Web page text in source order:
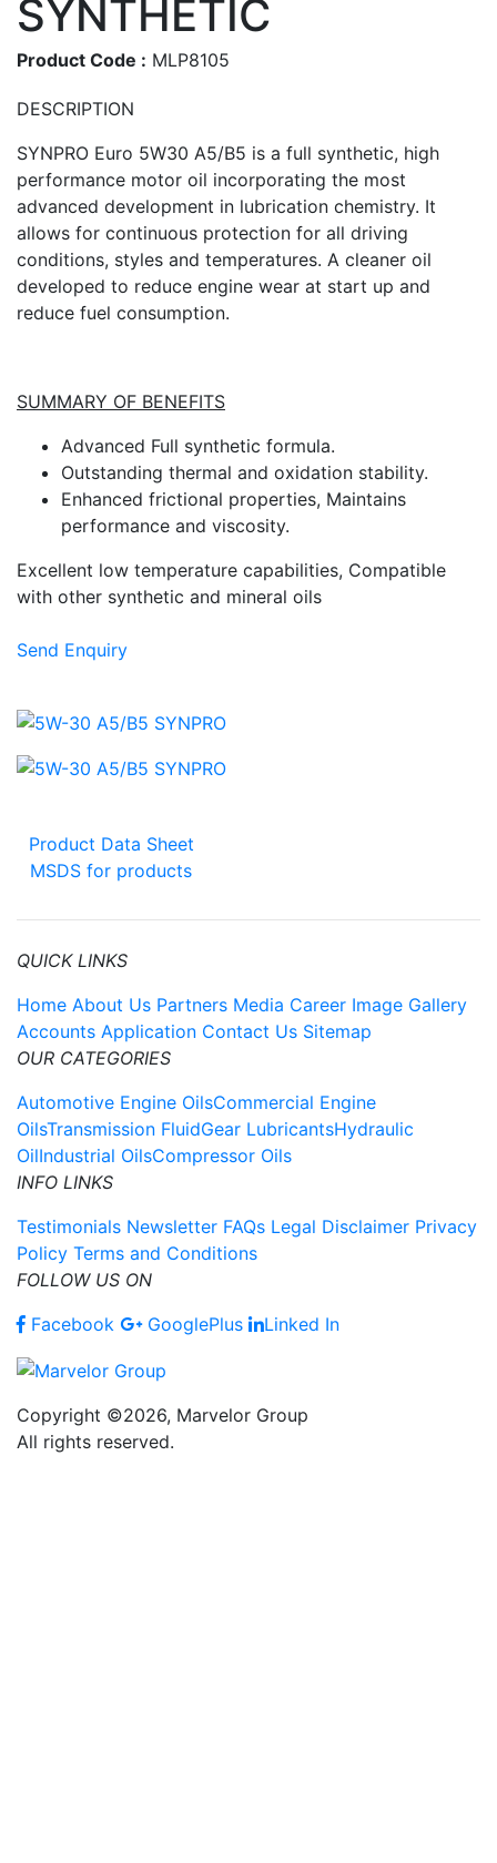
SYNTHETIC
Product Code : MLP8105
DESCRIPTION
SYNPRO Euro 5W30 A5/B5 is a full synthetic, high
performance motor oil incorporating the most
advanced development in lubrication chemistry. It
allows for continuous protection for all driving
conditions, styles and temperatures. A cleaner oil
developed to reduce engine wear at start up and
reduce fuel consumption.
SUMMARY OF BENEFITS
Advanced Full synthetic formula.
Outstanding thermal and oxidation stability.
Enhanced frictional properties, Maintains
performance and viscosity.
Excellent low temperature capabilities, Compatible
with other synthetic and mineral oils
Send Enquiry
Product Data Sheet
MSDS for products
QUICK LINKS
Home About Us Partners Media Career Image Gallery
Accounts Application Contact Us Sitemap
OUR CATEGORIES
Automotive Engine OilsCommercial Engine
OilsTransmission FluidGear LubricantsHydraulic
OilIndustrial OilsCompressor Oils
INFO LINKS
Testimonials Newsletter FAQs Legal Disclaimer Privacy
Policy Terms and Conditions
FOLLOW US ON
Facebook
GooglePlus Linked In
Copyright ©2026, Marvelor Group
All rights reserved.